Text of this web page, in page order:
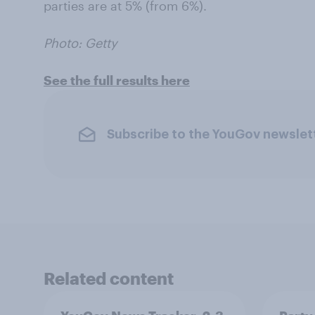
parties are at 5% (from 6%).
Photo: Getty
See the full results here
Subscribe to the YouGov
Related content